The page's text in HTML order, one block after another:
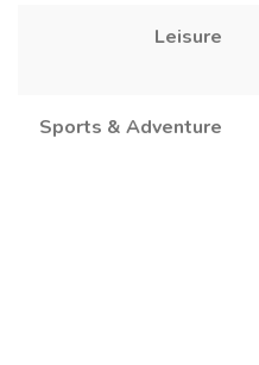
Leisure
Sports & Adventure